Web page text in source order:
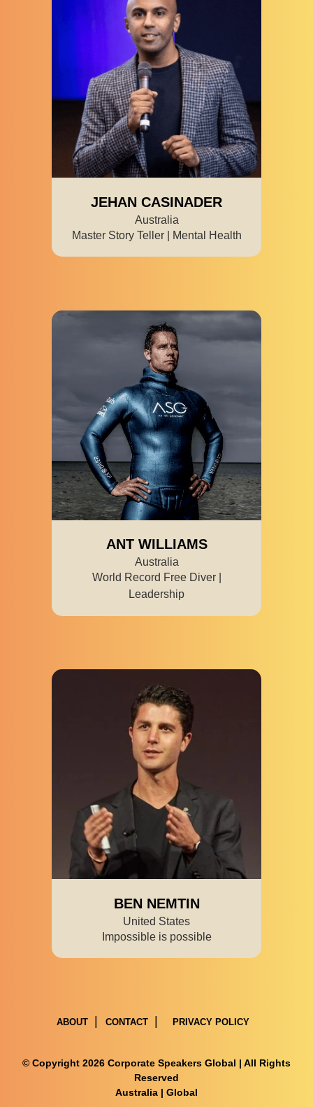
JEHAN CASINADER
Australia
Master Story Teller | Mental Health
ANT WILLIAMS
Australia
World Record Free Diver |
Leadership
BEN NEMTIN
United States
Impossible is possible
ABOUT CONTACT PRIVACY POLICY
© Copyright 2026 Corporate Speakers Global | All Rights
Reserved
Australia | Global